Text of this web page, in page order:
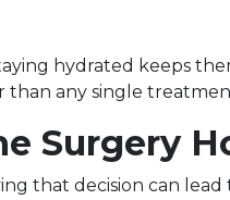
hydrated keeps
than any single
Surgery
that decision can